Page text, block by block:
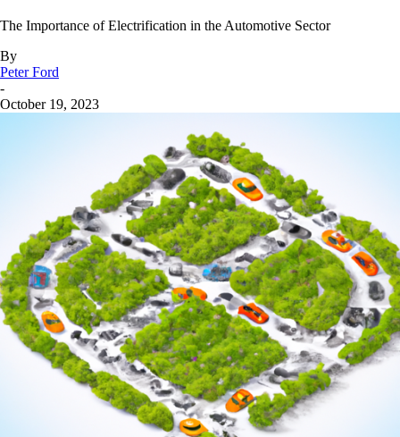
The Importance of Electrification in the Automotive Sector
By
Peter Ford
-
October 19, 2023